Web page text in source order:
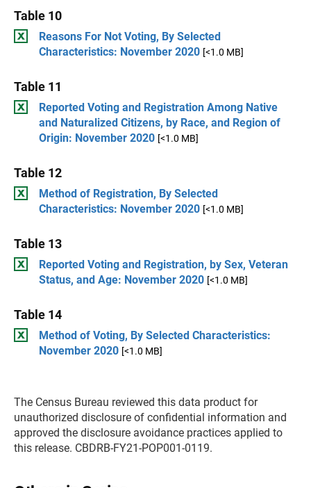
Table 10
Reasons For Not Voting, By Selected
Characteristics: November 2020 [<1.0 MB]
Table 11
Reported Voting and Registration Among Native
and Naturalized Citizens, by Race, and Region of
Origin: November 2020 [<1.0 MB]
Table 12
Method of Registration, By Selected
Characteristics: November 2020 [<1.0 MB]
Table 13
Reported Voting and Registration, by Sex, Veteran
Status, and Age: November 2020 [<1.0 MB]
Table 14
Method of Voting, By Selected Characteristics:
November 2020 [<1.0 MB]
The Census Bureau reviewed this data product for
unauthorized disclosure of confidential information and
approved the disclosure avoidance practices applied to
this release. CBDRB-FY21-POP001-0119.